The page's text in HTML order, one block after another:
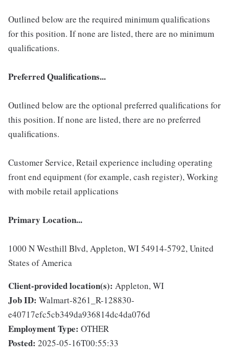
Outlined below are the required minimum qualifications
for this position. If none are listed, there are no minimum
qualifications.
Preferred Qualifications...
Outlined below are the optional preferred qualifications for
this position. If none are listed, there are no preferred
qualifications.
Customer Service, Retail experience including operating
front end equipment (for example, cash register), Working
with mobile retail applications
Primary Location...
1000 N Westhill Blvd, Appleton, WI 54914-5792, United
States of America
Client-provided location(s): Appleton, WI
Job ID: Walmart-8261_R-128830-
e40717efc5cb349da936814dc4da076d
Employment Type: OTHER
Posted: 2025-05-16T00:55:33